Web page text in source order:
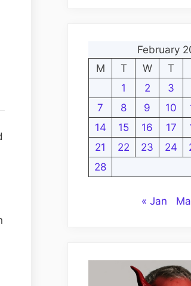
February
M
T W T
1
2 3
7
8 9 10
14
15 16 17
21
22 23 24
28
« Jan